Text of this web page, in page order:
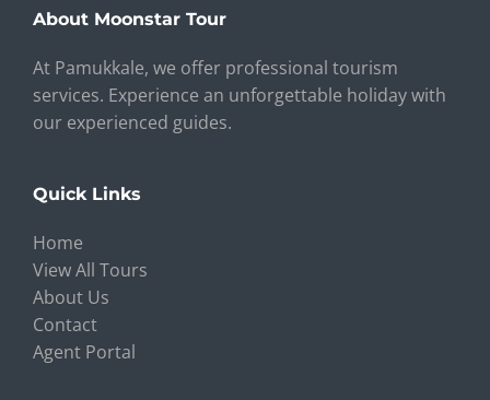
About Moonstar Tour
At Pamukkale, we offer professional tourism
services. Experience an unforgettable holiday with
our experienced guides.
Quick Links
Home
View All Tours
About Us
Contact
Agent Portal